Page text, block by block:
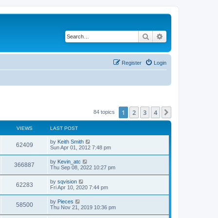
Search
Login
Register
84 topics 1 2 3 4
VIEWS LAST POST
62409 by Keith Smith
Sun Apr 01, 2012 7:48 pm
366887 by Kevin_atc
Thu Sep 08, 2022 10:27 pm
62283 by sqvision
Fri Apr 10, 2020 7:44 pm
58500 by Pieces
Thu Nov 21, 2019 10:36 pm